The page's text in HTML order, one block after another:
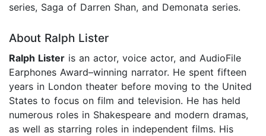
series, Saga of Darren Shan, and Demonata series.
About Ralph Lister
Ralph Lister is an actor, voice actor, and AudioFile
Earphones Award–winning narrator. He spent fifteen
years in London theater before moving to the United
States to focus on film and television. He has held
numerous roles in Shakespeare and modern dramas,
as well as starring roles in independent films. His